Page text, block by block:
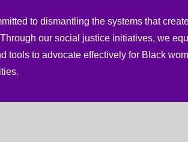
to dismantling the systems that
our social justice initiatives, we
tools to advocate effectively for Black